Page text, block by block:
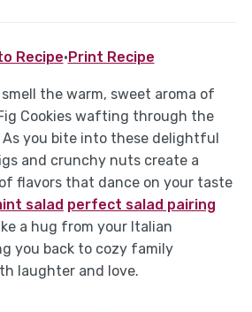
Recipe· Print Recipe
the warm, sweet aroma of
Cookies wafting through the
As you bite into these delightful
and crunchy nuts create a
flavors that dance on your taste
salad perfect salad pairing
a hug from your Italian
you back to cozy family
laughter and love.